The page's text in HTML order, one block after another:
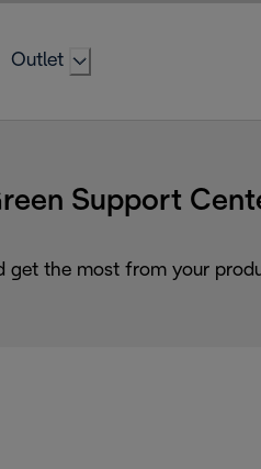
Outlet
Support
get the most from your